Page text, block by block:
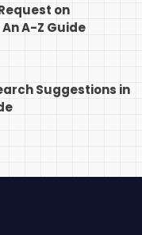
on
A-Z Guide
Suggestions in